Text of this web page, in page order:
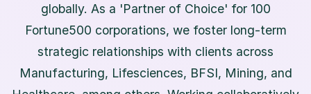
globally. As a 'Partner of Choice' for 100
Fortune500 corporations, we foster long-term
strategic relationships with clients across
Manufacturing, Lifesciences, BFSI, Mining, and